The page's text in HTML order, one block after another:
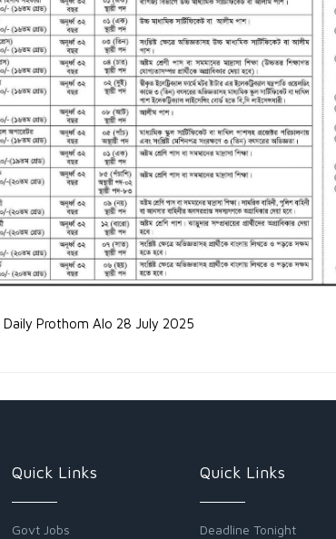
Daily Prothom Alo 28 July 2025
Quick Links
Govt Jobs
Quick Links
Deadline Tonight